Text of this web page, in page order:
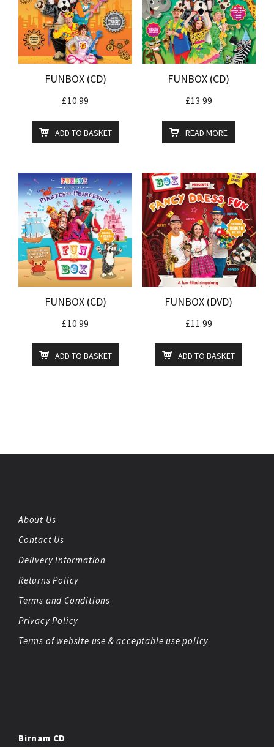
FUNBOX (CD)
£10.99
ADD TO BASKET
FUNBOX (CD)
£13.99
READ MORE
FUNBOX (CD)
£10.99
ADD TO BASKET
FUNBOX (DVD)
£11.99
ADD TO BASKET
About Us
Contact Us
Delivery Information
Returns Policy
Terms and Conditions
Privacy Policy
Terms of website use & acceptable use policy
Birnam CD